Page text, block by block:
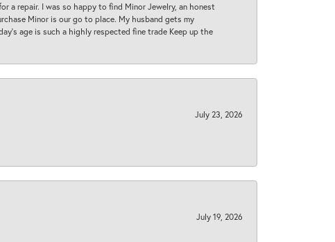
a repair. I was so happy to find Minor Jewelry, an honest
Minor is our go to place. My husband gets my
age is such a highly respected fine trade Keep up the
July 23, 2026
July 19, 2026